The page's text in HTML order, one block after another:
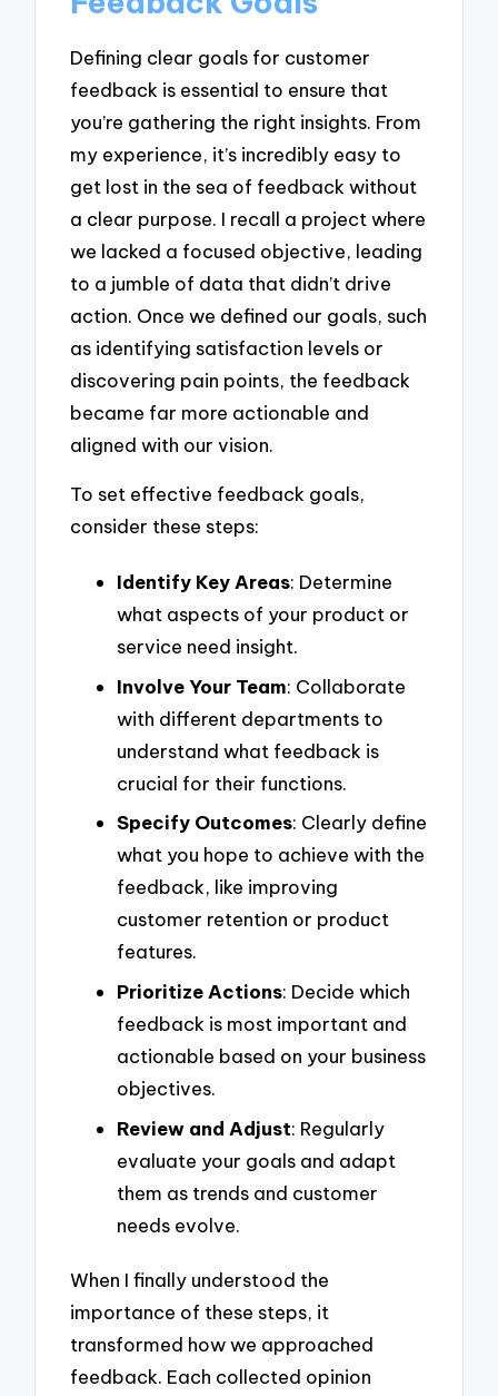
Defining clear goals for customer
feedback is essential to ensure that
you’re gathering the right insights. From
my experience, it’s incredibly easy to
get lost in the sea of feedback without
a clear purpose. I recall a project where
we lacked a focused objective, leading
to a jumble of data that didn’t drive
action. Once we defined our goals, such
as identifying satisfaction levels or
discovering pain points, the feedback
became far more actionable and
aligned with our vision.
To set effective feedback goals,
consider these steps:
Identify Key Areas: Determine
what aspects of your product or
service need insight.
Involve Your Team: Collaborate
with different departments to
understand what feedback is
crucial for their functions.
Specify Outcomes: Clearly define
what you hope to achieve with the
feedback, like improving
customer retention or product
features.
Prioritize Actions: Decide which
feedback is most important and
actionable based on your business
objectives.
Review and Adjust: Regularly
evaluate your goals and adapt
them as trends and customer
needs evolve.
When I finally understood the
importance of these steps, it
transformed how we approached
feedback. Each collected opinion